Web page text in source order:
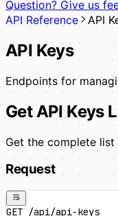
Question? Give us
API Reference
API
API Keys
Endpoints for
Get API Keys
Get the complete list
Request
GET /api/api-keys